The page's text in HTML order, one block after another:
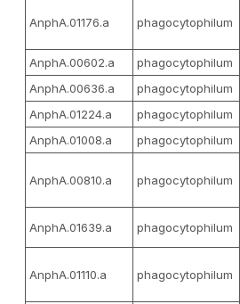
AnphA.01176.a phagocytophilum
AnphA.00602.a
phagocytophilum
AnphA.00636.a
phagocytophilum
AnphA.01224.a
phagocytophilum
AnphA.01008.a
phagocytophilum
AnphA.00810.a phagocytophilum
AnphA.01639.a phagocytophilum
AnphA.01110.a phagocytophilum